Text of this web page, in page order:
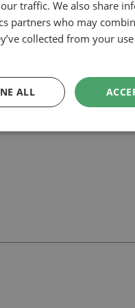
feasibility, develop
traffic. We also share
partners who may
collected from your
ALL